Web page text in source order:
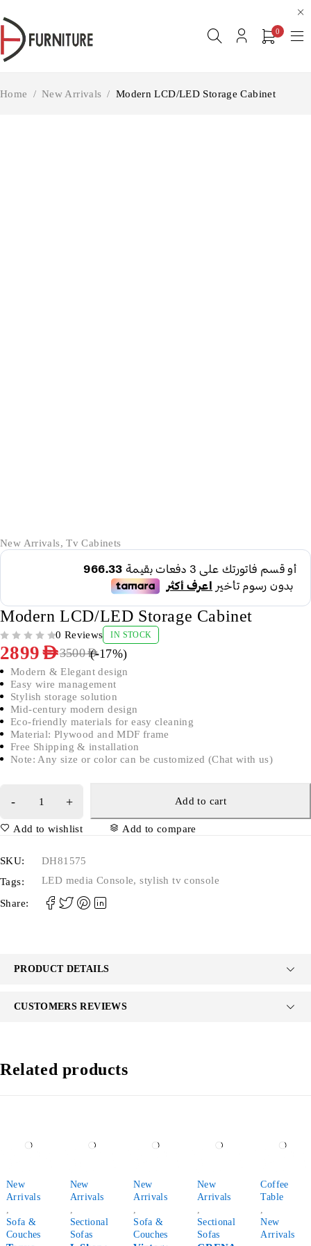
0
Home / New Arrivals / Modern LCD/LED Storage Cabinet
New Arrivals,Tv Cabinets
Modern LCD/LED Storage Cabinet
0 Reviews IN STOCK
3500AED
2899AED (-17%)
Modern & Elegant design
Easy wire management
Stylish storage solution
Mid-century modern design
Eco-friendly materials for easy cleaning
Material: Plywood and MDF frame
Free Shipping & installation
Note: Any size or color can be customized (Chat with us)
Add to cart
Add to wishlist Add to compare
SKU:
DH81575
Tags:
LED media Console,stylish tv console
Share:
PRODUCT DETAILS
CUSTOMERS REVIEWS
Related products
New
Arrivals
Sofa &
Couches
New
Arrivals
Sectional
Sofas
New
Arrivals
Sofa &
Couches
New
Arrivals
Sectional
Sofas
Coffee
Table
New
Arrivals